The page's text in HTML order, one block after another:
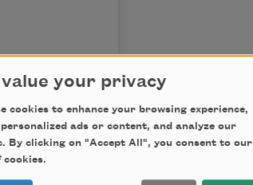
value your privacy
cookies to enhance your browsing experience,
ads or content, and analyze our
By clicking on "Accept All", you consent to our
cookies.